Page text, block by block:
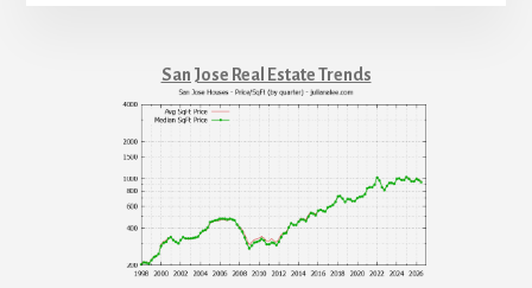
San Jose Real Estate Trends